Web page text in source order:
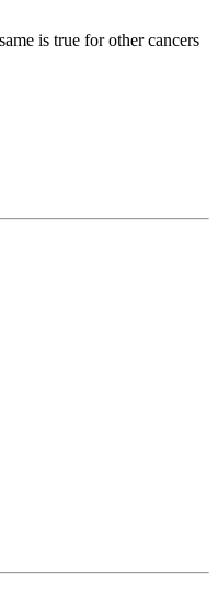
is true for other cancers